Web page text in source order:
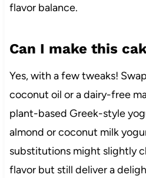
flavor balance.
Can I make this
Yes, with a few tweaks!
coconut oil or a dairy-free
plant-based Greek-style
almond or coconut milk
substitutions might slightly
flavor but still deliver a